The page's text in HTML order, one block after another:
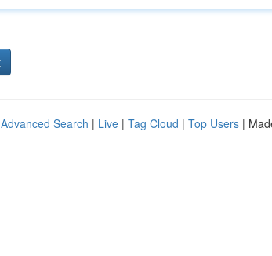
Advanced Search | Live | Tag Cloud | Top Users |